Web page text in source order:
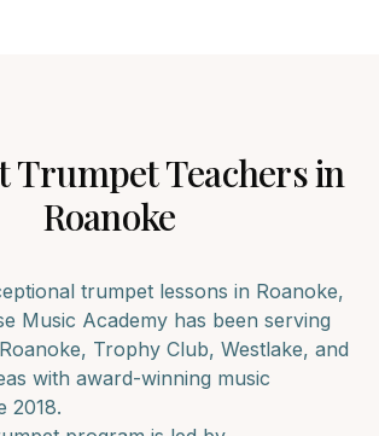
TrumpetTeachers in
Roanoke
trumpet lessons in Roanoke,
Music Academy has been serving
Roanoke, Trophy Club, Westlake, and
with award-winning music
2018.